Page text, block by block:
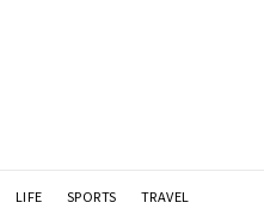
LIFE SPORTS TRAVEL